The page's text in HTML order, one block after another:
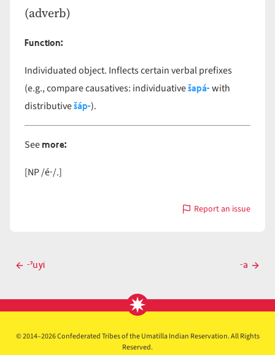
(adverb)
Function:
Individuated object. Inflects certain verbal prefixes
(e.g., compare causatives: individuativešapá-with
distributivešáp-).
Seemore:
[NP /é-/.]
Report an issue
with
PostPrevious
-ˀuyi
Next
-a
© 2014–2026 Confederated Tribes of the Umatilla Indian Reservation. All Rights
Reserved.